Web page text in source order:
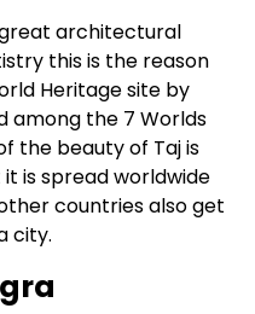
architectural
this is the reason
Heritage site by
among the 7 Worlds
the beauty of Taj is
is spread worldwide
countries also get
city.